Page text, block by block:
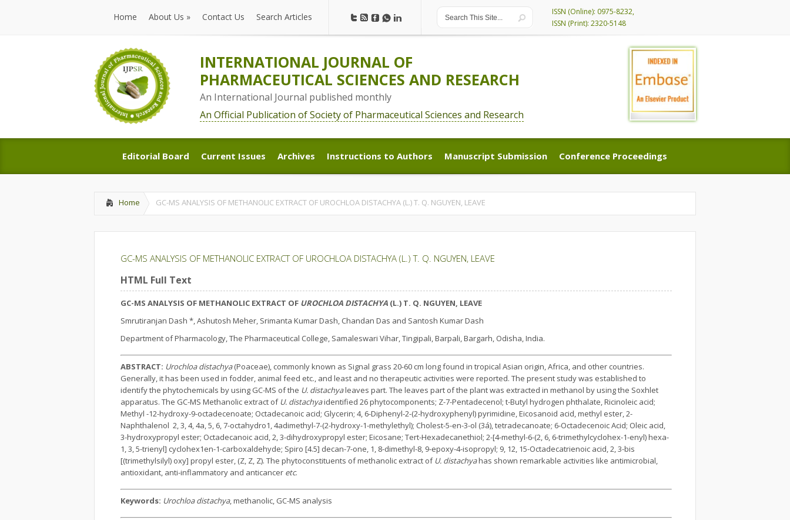
Home
Home
About Us »
About Us
Contact Us Search Articles
ISSN (Online): 0975-8232,
ISSN (Print): 2320-5148
INTERNATIONAL JOURNAL OF
PHARMACEUTICAL SCIENCES AND RESEARCH
An International Journal published monthly
An Official Publication of Society of Pharmaceutical Sciences and Research
Editorial Board
Editorial Board
Current Issues
Current Issues
Archives
Archives
Instructions to Authors
Instructions to Authors
Manuscript Submission
Manuscript Submission
Conference Proceedings
Conference Proceedings
Home GC-MS ANALYSIS OF METHANOLIC EXTRACT OF UROCHLOA DISTACHYA (L.) T. Q. NGUYEN, LEAVE
GC-MS ANALYSIS OF METHANOLIC EXTRACT OF UROCHLOA DISTACHYA (L.) T. Q. NGUYEN, LEAVE
HTML Full Text
GC-MS ANALYSIS OF METHANOLIC EXTRACT OF UROCHLOA DISTACHYA (L.) T. Q. NGUYEN, LEAVE
Smrutiranjan Dash *, Ashutosh Meher, Srimanta Kumar Dash, Chandan Das and Santosh Kumar Dash
Department of Pharmacology, The Pharmaceutical College, Samaleswari Vihar, Tingipali, Barpali, Bargarh, Odisha, India.
ABSTRACT: Urochloa distachya(Poaceae), commonly known as Signal grass 20-60 cm long found in tropical Asian origin, Africa, and other countries.
Generally, it has been used in fodder, animal feed etc., and least and no therapeutic activities were reported. The present study was established to
identify the phytochemicals by using GC-MS of the U. distachyaleaves part. The leaves part of the plant was extracted in methanol by using the Soxhlet
apparatus. The GC-MS Methanolic extract of U. distachyaidentified 26 phytocomponents; Z-7-Pentadecenol; t-Butyl hydrogen phthalate, Ricinoleic acid;
Methyl -12-hydroxy-9-octadecenoate; Octadecanoic acid; Glycerin; 4, 6-Diphenyl-2-(2-hydroxyphenyl) pyrimidine, Eicosanoid acid, methyl ester, 2-
Naphthalenol 2, 3, 4, 4a, 5, 6, 7-octahydro1, 4adimethyl-7-(2-hydroxy-1-methylethyl); Cholest-5-en-3-ol (3á), tetradecanoate; 6-Octadecenoic Acid; Oleic acid,
3-hydroxypropyl ester; Octadecanoic acid, 2, 3-dihydroxypropyl ester; Eicosane; Tert-Hexadecanethiol; 2-[4-methyl-6-(2, 6, 6-trimethylcyclohex-1-enyl) hexa-
1, 3, 5-trienyl] cyclohex1en-1-carboxaldehyde; Spiro [4.5] decan-7-one, 1, 8-dimethyl-8, 9-epoxy-4-isopropyl; 9, 12, 15-Octadecatrienoic acid, 2, 3-bis
[(trimethylsilyl) oxy] propyl ester, (Z, Z, Z). The phytoconstituents of methanolic extract of U. distachyahas shown remarkable activities like antimicrobial,
antioxidant, anti-inflammatory and anticancer etc.
Keywords: Urochloa distachya, methanolic, GC-MS analysis